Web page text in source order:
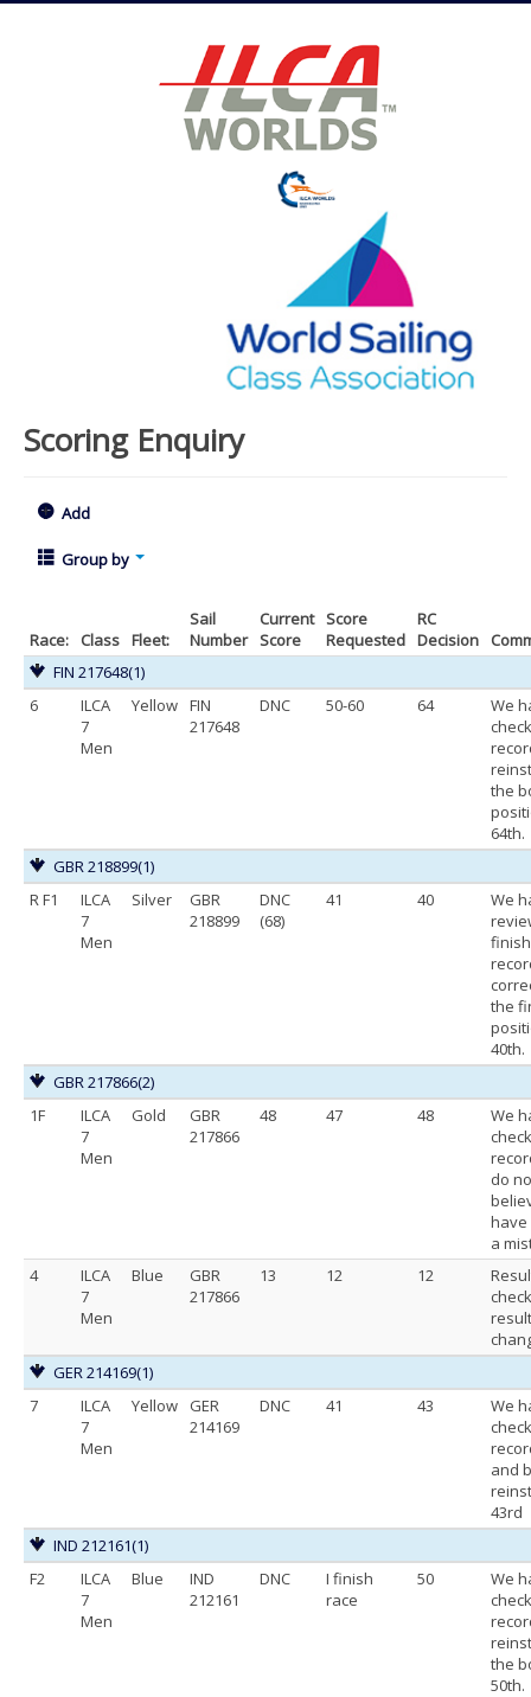
Scoring Enquiry
Add
Group by
Race: Class Fleet:
Sail
Number
Current
Score
Score
Requested
RC
Decision
FIN 217648(1)
6
ILCA
7
Men
Yellow FIN
217648
DNC 50-60 64
We
the
64th.
GBR 218899(1)
R F1
ILCA
7
Men
Silver
GBR
218899
DNC
(68)
41 40
We
the
40th.
GBR 217866(2)
1F
ILCA
7
Men
Gold
GBR
217866
48 47 48
We
do
have
a
4
ILCA
7
Men
Blue
GBR
217866
13 12 12
result
GER 214169(1)
7
ILCA
7
Men
Yellow
GER
214169
DNC 41 43
We
and
43rd
IND 212161(1)
F2
ILCA
7
Men
Blue
IND
212161
DNC
I finish
race
50
We
the
50th.